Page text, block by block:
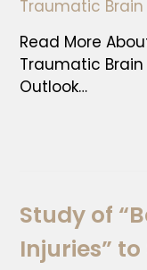
Traumatic Brain
Read More
Traumatic
Outlook…
Study of
Injuries” to